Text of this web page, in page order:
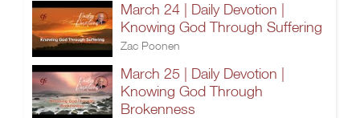
March 24 | Daily Devotion |
Knowing God Through Suffering
Zac Poonen
March 25 | Daily Devotion |
Knowing God Through
Brokenness